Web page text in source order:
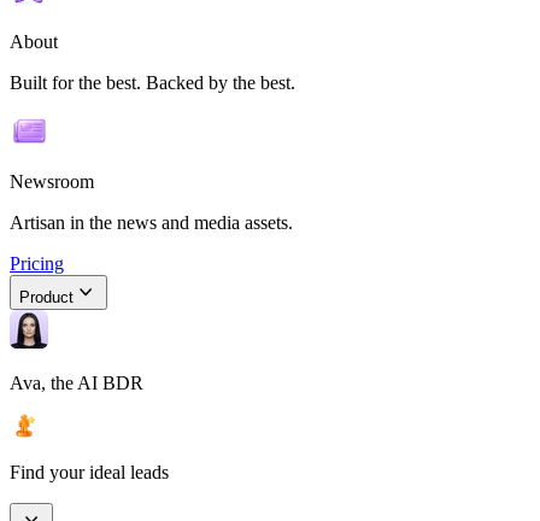
About
Built for the best. Backed by the best.
Newsroom
Artisan in the news and media assets.
Pricing
Product
Ava, the AI BDR
Find your ideal leads